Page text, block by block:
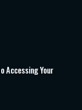
Accessing Your